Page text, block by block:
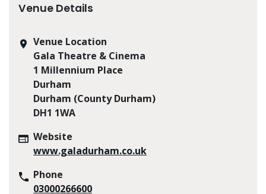
Venue Details
Venue Location
Gala Theatre & Cinema
1 Millennium Place
Durham
Durham (County Durham)
DH1 1WA
Website
www.galadurham.co.uk
Phone
03000266600